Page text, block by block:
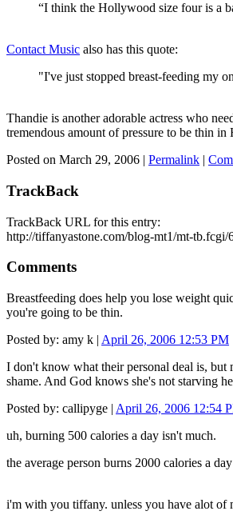
“I think the Hollywood size four is a
Contact Music also has this quote:
"I've just stopped breast-feeding my
Thandie is another adorable actress who
tremendous amount of pressure to be thin
Posted on March 29, 2006 | Permalink |
TrackBack
TrackBack URL for this entry:
http://tiffanyastone.com/blog-mt1/mt-tb.fcgi/
Comments
Breastfeeding does help you lose weight
you're going to be thin.
Posted by: amy k | April 26, 2006 12:53 PM
I don't know what their personal deal is, but
shame. And God knows she's not starving
Posted by: callipyge | April 26, 2006 12:54
uh, burning 500 calories a day isn't much.
the average person burns 2000 calories a
i'm with you tiffany. unless you have alot of